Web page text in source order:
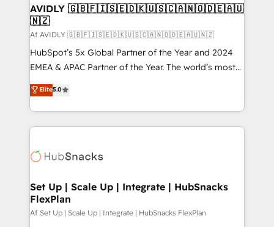
AVIDLY 🇬🇧🇫🇮🇸🇪🇩🇰🇺🇸🇨🇦🇳🇴🇩🇪🇦🇺
🇳🇿
Af AVIDLY 🇬🇧🇫🇮🇸🇪🇩🇰🇺🇸🇨🇦🇳🇴🇩🇪🇦🇺🇳🇿
HubSpot’s 5x Global Partner of the Year and 2024
EMEA & APAC Partner of the Year. The world’s most
experienced and fully accredited HubSpot Solutions
Partner. 🚀 With 2,750+ HubSpot projects delivered
and 370+ specialists across EMEA, APAC and NAM,
we de-risk complex CRM programmes and
multi-region migrations to AI-powered automation,
scale. 🏆 HubSpot’s CEO called us “the partner of the
future.” Others agree it is proof of trust built through
measurable impact.
Elite5.0
Set Up | Scale Up | Integrate | HubSnacks
FlexPlan
Af Set Up | Scale Up | Integrate | HubSnacks FlexPlan